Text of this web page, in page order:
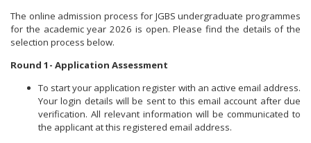
The online admission process for JGBS undergraduate programmes
for the academic year 2026 is open. Please find the details of the
selection process below.
Round 1- Application Assessment
To start your application register with an active email address.
Your login details will be sent to this email account after due
verification. All relevant information will be communicated to
the applicant at this registered email address.